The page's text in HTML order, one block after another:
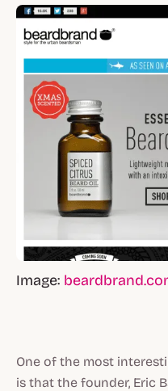
Image:
One of the most
is that the founder, Eric